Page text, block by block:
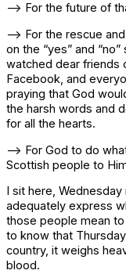
–> For the future of
–> For the rescue
on the “yes” and
watched dear friends
Facebook, and
praying that God
the harsh words and
for all the hearts.
–> For God to do
Scottish people to
I sit here,
adequately express
those people mean to
to know that
country, it weighs
blood.